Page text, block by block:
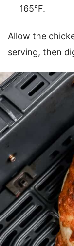
165°F.
Allow the
serving, then